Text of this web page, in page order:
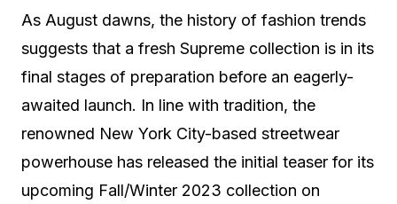
As August dawns, the history of fashion trends
suggests that a fresh Supreme collection is in its
final stages of preparation before an eagerly-
awaited launch. In line with tradition, the
renowned New York City-based streetwear
powerhouse has released the initial teaser for its
upcoming Fall/Winter 2023 collection on